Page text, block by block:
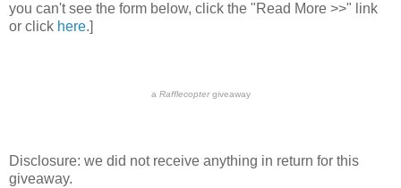
you can't see the form below, click the "Read More >>" link
or click here.]
a Rafflecoptergiveaway
Disclosure: we did not receive anything in return for this
giveaway.